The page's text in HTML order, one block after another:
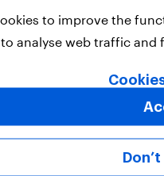
win their eighth
Six Nations on
the public make
to improve the
analyse web traffic